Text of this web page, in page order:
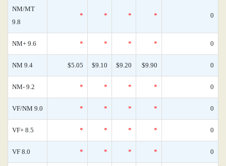
NM/MT
9.8
* * * * 0
NM+ 9.6 * * * * 0
NM 9.4 $5.05 $9.10 $9.20 $9.90 0
NM- 9.2 * * * * 0
VF/NM 9.0 * * * * 0
VF+ 8.5 * * * * 0
VF 8.0 * * * * 0